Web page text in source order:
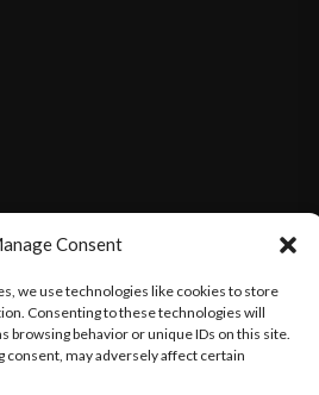
Consent
we use technologies like cookies to store
Consenting to these technologies will
browsing behavior or unique IDs on this site.
may adversely affect certain
Follow Us